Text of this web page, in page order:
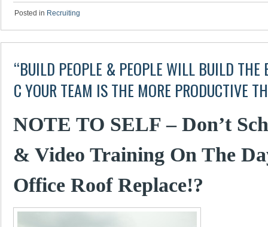
Posted in Recruiting
“BUILD PEOPLE & PEOPLE WILL BUILD
C YOUR TEAM IS THE MORE PRODUCTIVE
NOTE TO SELF – Don’t
& Video Training On The
Office Roof Replace!?